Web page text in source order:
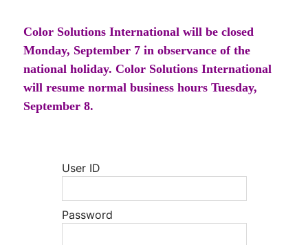
Color Solutions International will be closed
Monday, September 7 in observance of the
national holiday. Color Solutions International
will resume normal business hours Tuesday,
September 8.
User ID
Password